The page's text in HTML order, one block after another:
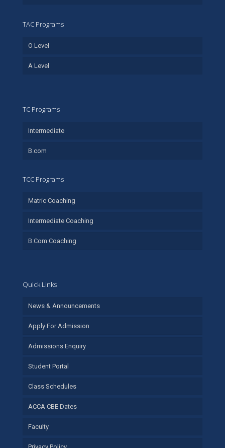
TAC Programs
O Level
A Level
TC Programs
Intermediate
B.com
TCC Programs
Matric Coaching
Intermediate Coaching
B.Com Coaching
Quick Links
News & Announcements
Apply For Admission
Admissions Enquiry
Student Portal
Class Schedules
ACCA CBE Dates
Faculty